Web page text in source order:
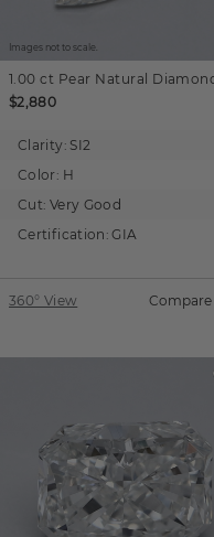
Images not to scale.
1.00 ct Pear Natural
$2,880
Clarity: SI2
Color: H
Cut: Very Good
Certification: GIA
360° View Compare